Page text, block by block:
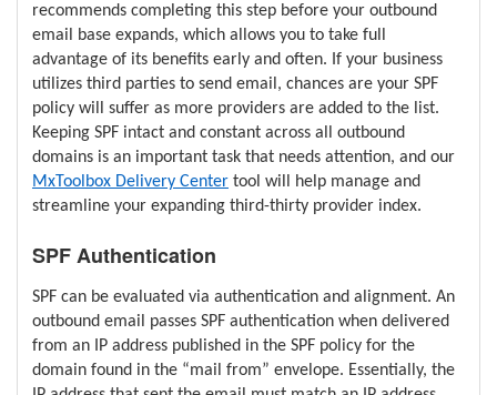
recommends completing this step before your outbound
email base expands, which allows you to take full
advantage of its benefits early and often. If your business
utilizes third parties to send email, chances are your SPF
policy will suffer as more providers are added to the list.
Keeping SPF intact and constant across all outbound
domains is an important task that needs attention, and our
MxToolbox Delivery Center tool will help manage and
streamline your expanding third-thirty provider index.
SPF Authentication
SPF can be evaluated via authentication and alignment. An
outbound email passes SPF authentication when delivered
from an IP address published in the SPF policy for the
domain found in the “mail from” envelope. Essentially, the